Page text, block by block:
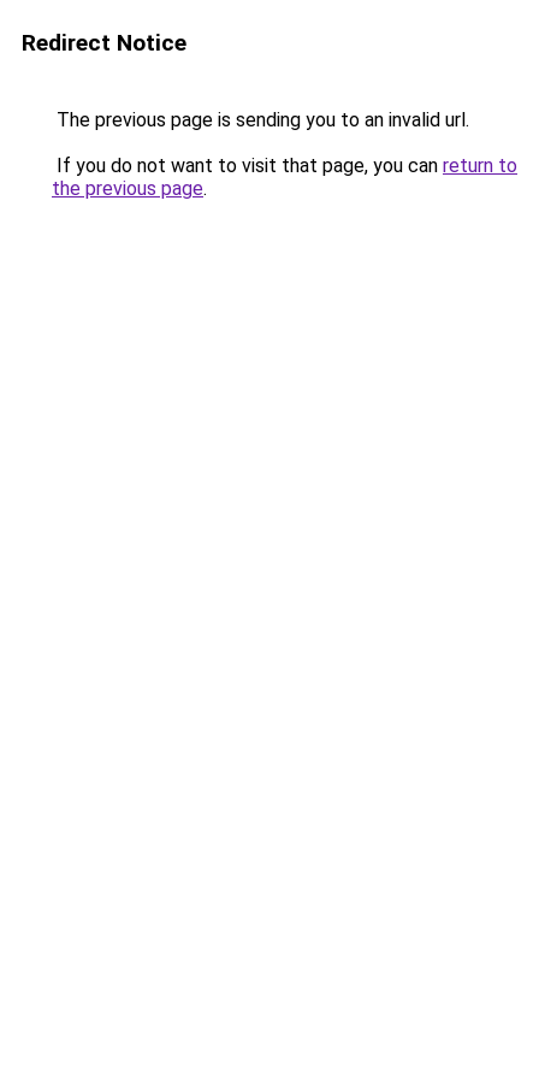
Redirect Notice
The previous page is sending you to an invalid url.
If you do not want to visit that page, you can return to
the previous page.